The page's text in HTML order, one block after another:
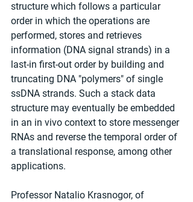
structure which follows a particular
order in which the operations are
performed, stores and retrieves
information (DNA signal strands) in a
last-in first-out order by building and
truncating DNA "polymers" of single
ssDNA strands. Such a stack data
structure may eventually be embedded
in an in vivo context to store messenger
RNAs and reverse the temporal order of
a translational response, among other
applications.
Professor Natalio Krasnogor, of